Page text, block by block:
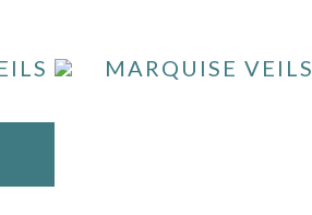
MARQUISE VEILS